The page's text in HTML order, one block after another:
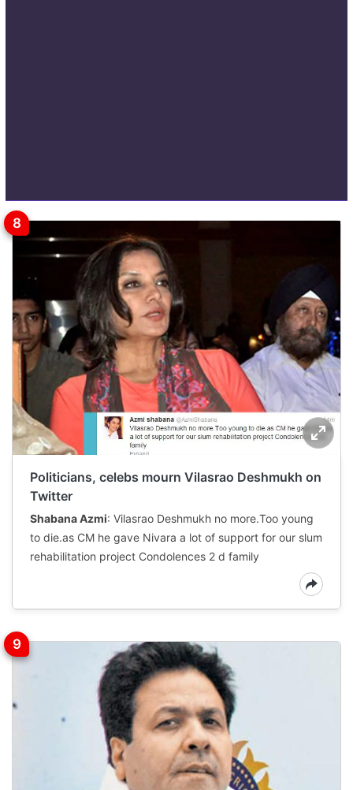
Politicians, celebs mourn Vilasrao Deshmukh on
Twitter
Shabana Azmi: Vilasrao Deshmukh no more.Too young
to die.as CM he gave Nivara a lot of support for our slum
rehabilitation project Condolences 2 d family